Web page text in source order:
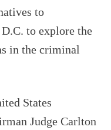
to
to explore the
in the criminal
States
Judge Carlton